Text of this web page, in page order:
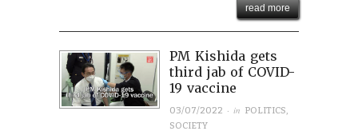
read more
PM Kishida gets
third jab of COVID-
19 vaccine
03/07/2022 · in POLITICS,
SOCIETY